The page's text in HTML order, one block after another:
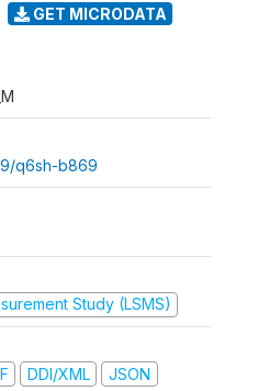
GET MICRODATA
q6sh-b869
Study (LSMS)
DDI/XML JSON